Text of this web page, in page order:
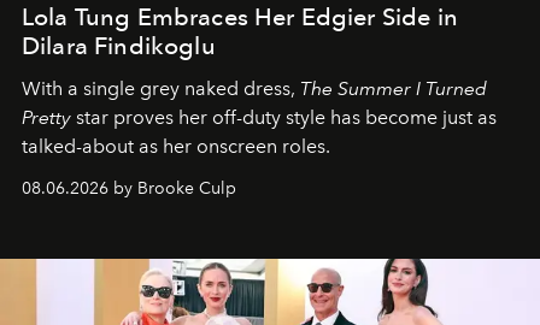
Lola Tung Embraces Her Edgier Side in
Dilara Findikoglu
With a single grey naked dress, The Summer I Turned
Pretty star proves her off-duty style has become just as
talked-about as her onscreen roles.
08.06.2026 by Brooke Culp